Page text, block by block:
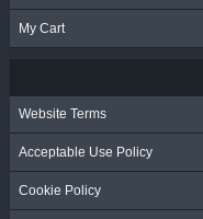
My Cart
Website Terms
Acceptable Use Policy
Cookie Policy